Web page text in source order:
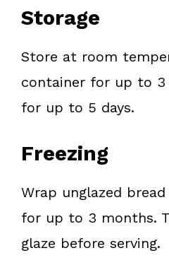
Storage
Store at room
container for up to 3
for up to 5 days.
Freezing
Wrap unglazed
for up to 3 months.
glaze before serving.